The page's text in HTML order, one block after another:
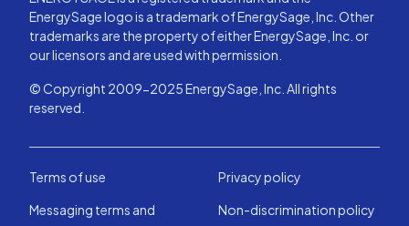
EnergySage logo is a trademark of EnergySage, Inc. Other
trademarks are the property of either EnergySage, Inc. or
our licensors and are used with permission.
© Copyright 2009-2025 EnergySage, Inc. All rights
reserved.
Terms of use
Privacy policy
Messaging terms and
Non-discrimination policy